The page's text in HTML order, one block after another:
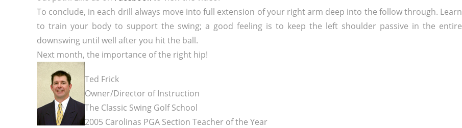
To conclude, in each drill always move into full extension of your right arm deep into the follow through. Learn
to train your body to support the swing; a good feeling is to keep the left shoulder passive in the entire
downswing until well after you hit the ball.
Next month, the importance of the right hip!
Ted Frick
Owner/Director of Instruction
The Classic Swing Golf School
2005 Carolinas PGA Section Teacher of the Year